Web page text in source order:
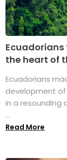
the heart of
Ecuadorians
development of
in a resounding
...
Read More